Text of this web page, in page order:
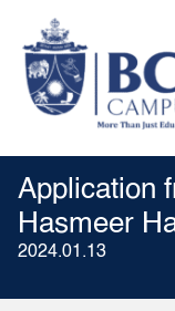
Application
Hasmeer
2024.01.13